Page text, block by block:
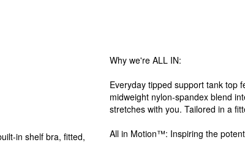
in shelf bra, fitted,
Why we're ALL IN:
Everyday tipped support tank top
midweight nylon-spandex blend
stretches with you. Tailored in a
All in Motion™: Inspiring the